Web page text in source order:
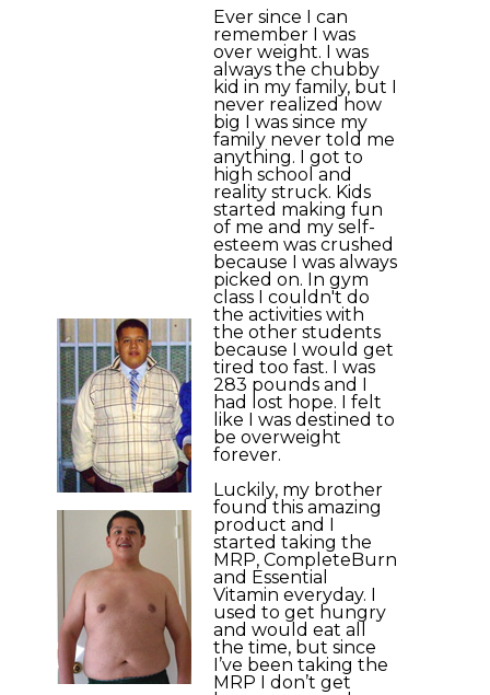
Ever since I can
remember I was
over weight. I was
always the chubby
kid in my family, but I
never realized how
big I was since my
family never told me
anything. I got to
high school and
reality struck. Kids
started making fun
of me and my self-
esteem was crushed
because I was always
picked on. In gym
class I couldn't do
the activities with
the other students
because I would get
tired too fast. I was
283 pounds and I
had lost hope. I felt
like I was destined to
be overweight
forever.
Luckily, my brother
found this amazing
product and I
started taking the
MRP, CompleteBurn
and Essential
Vitamin everyday. I
used to get hungry
and would eat all
the time, but since
I’ve been taking the
MRP I don’t get